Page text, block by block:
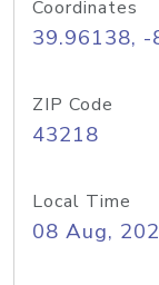
Coordinates
39.96138,
ZIP Code
43218
Local Time
08 Aug,